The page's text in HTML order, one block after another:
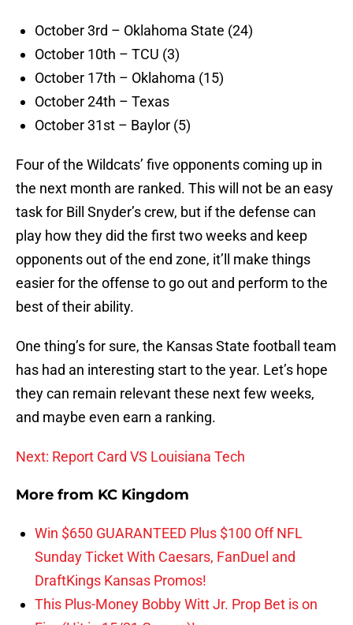
October 3rd – Oklahoma State (24)
October 10th – TCU (3)
October 17th – Oklahoma (15)
October 24th – Texas
October 31st – Baylor (5)
Four of the Wildcats’ five opponents coming up in
the next month are ranked. This will not be an easy
task for Bill Snyder’s crew, but if the defense can
play how they did the first two weeks and keep
opponents out of the end zone, it’ll make things
easier for the offense to go out and perform to the
best of their ability.
One thing’s for sure, the Kansas State football team
has had an interesting start to the year. Let’s hope
they can remain relevant these next few weeks,
and maybe even earn a ranking.
Next: Report Card VS Louisiana Tech
More from KC Kingdom
Win $650 GUARANTEED Plus $100 Off NFL
Sunday Ticket With Caesars, FanDuel and
DraftKings Kansas Promos!
This Plus-Money Bobby Witt Jr. Prop Bet is on